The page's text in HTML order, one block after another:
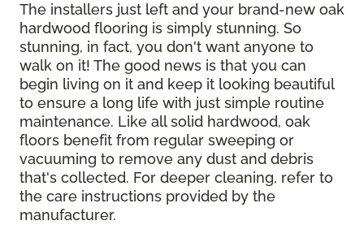
The installers just left and your brand-new oak
hardwood flooring is simply stunning. So
stunning, in fact, you don't want anyone to
walk on it! The good news is that you can
begin living on it and keep it looking beautiful
to ensure a long life with just simple routine
maintenance. Like all solid hardwood, oak
floors benefit from regular sweeping or
vacuuming to remove any dust and debris
that's collected. For deeper cleaning, refer to
the care instructions provided by the
manufacturer.